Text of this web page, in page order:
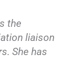
the
liaison
She has